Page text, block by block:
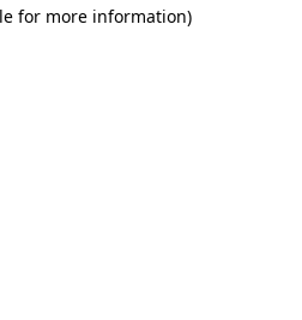
for more information)